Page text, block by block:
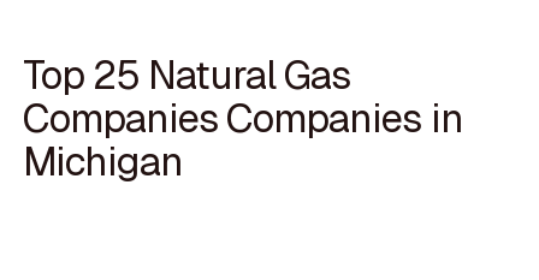
Top 25 Natural Gas
Companies Companies in
Michigan